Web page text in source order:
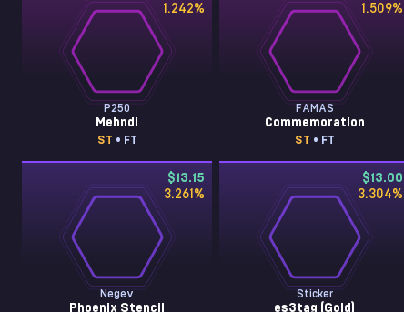
1.242%
P250
Mehndi
ST • FT
1.509%
FAMAS
Commemoration
ST • FT
$13.15
3.261 %
Negev
Phoenix Stencil
$13.00
3.304%
Sticker
es3tag (Gold)